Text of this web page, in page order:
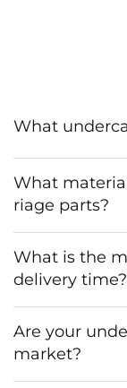
What
What
riage parts?
What is the
delivery time?
Are your
market?